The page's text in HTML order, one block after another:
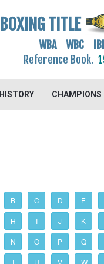
BOXING TITLE
WBA WBC
Reference Book.
HISTORY CHAMPIONS
B C D E
H I J K
N O P Q